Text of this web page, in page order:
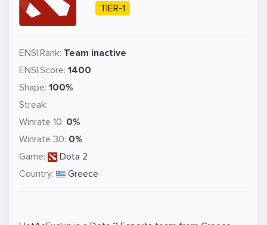
TIER-1
ENSI.Rank: Team inactive
ENSI.Score: 1400
Shape: 100%
Streak:
Winrate 10: 0%
Winrate 30: 0%
Game:
Dota 2
Country:
Greece